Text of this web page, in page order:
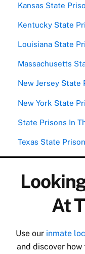
Kansas State
Kentucky State
Louisiana State
Massachusetts
New Jersey State
New York State
State Prisons In
Texas State
At
Use our inmate
and discover